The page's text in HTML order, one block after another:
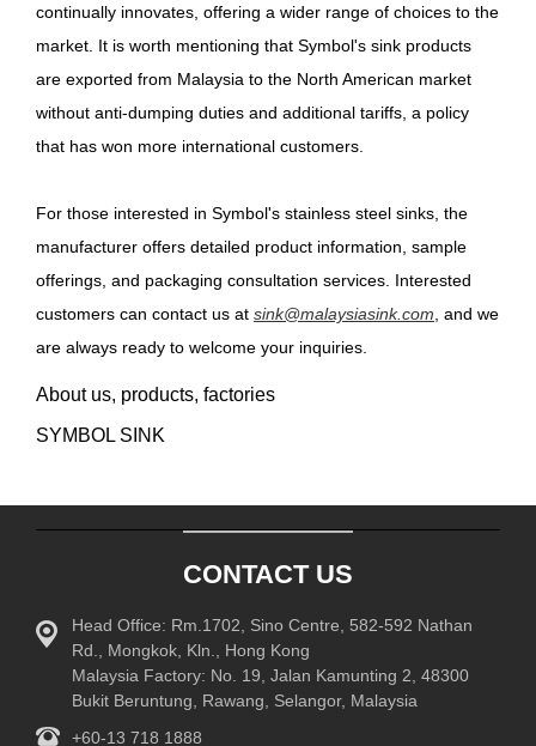
continually innovates, offering a wider range of choices to the
market. It is worth mentioning that Symbol's sink products
are exported from Malaysia to the North American market
without anti-dumping duties and additional tariffs, a policy
that has won more international customers.
For those interested in Symbol's stainless steel sinks, the
manufacturer offers detailed product information, sample
offerings, and packaging consultation services. Interested
customers can contact us at sink@malaysiasink.com , and we
are always ready to welcome your inquiries.
About us, products, factories
SYMBOL SINK
CONTACT US
Head Office: Rm.1702, Sino Centre, 582-592 Nathan
Rd., Mongkok, Kln., Hong Kong
Malaysia Factory: No. 19, Jalan Kamunting 2, 48300
Bukit Beruntung, Rawang, Selangor, Malaysia
+60-13 718 1888